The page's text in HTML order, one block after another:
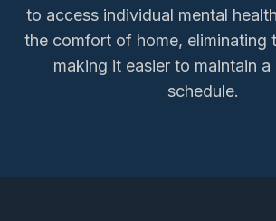
to access individual mental
the comfort of home, eliminating
making it easier to maintain
schedule.